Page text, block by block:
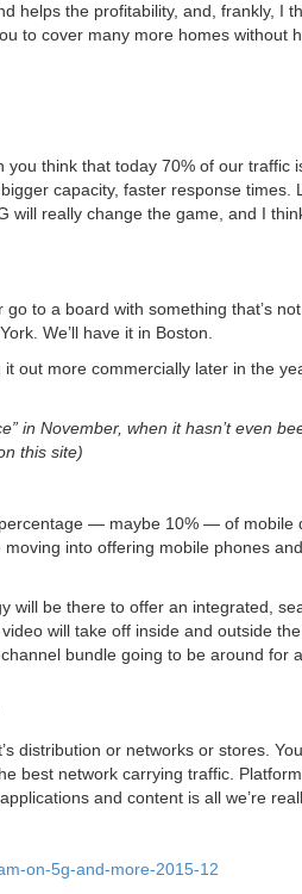
helps the profitability, and, frankly, I
to cover many more homes without
think that today 70% of our traffic
capacity, faster response times.
really change the game, and I
to a board with something that’s not
We’ll have it in Boston.
out more commercially later in the
in November, when it hasn’t even
this site)
— maybe 10% — of mobile
into offering mobile phones
will be there to offer an integrated,
will take off inside and outside
bundle going to be around for
distribution or networks or stores.
best network carrying traffic.
and content is all we’re
on-5g-and-more-2015-12